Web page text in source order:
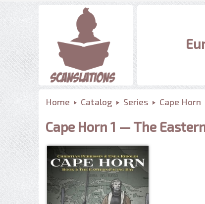
Home Catalog Series Cape Horn
Cape Horn 1 — The